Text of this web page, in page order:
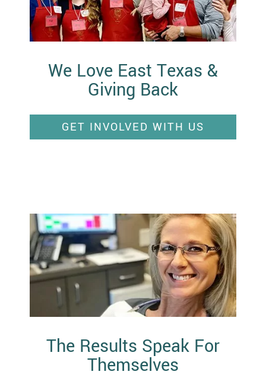
We Love East Texas &
Giving Back
GET INVOLVED WITH US
The Results Speak For
Themselves